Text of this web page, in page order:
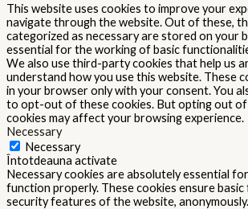
This website uses cookies to improve your
navigate through the website. Out of these,
categorized as necessary are stored on your
essential for the working of basic
We also use third-party cookies that help us
understand how you use this website. These
in your browser only with your consent. You
to opt-out of these cookies. But opting out
cookies may affect your browsing experience.
Necessary
Necessary
Întotdeauna activate
Necessary cookies are absolutely essential
function properly. These cookies ensure
security features of the website, anonymously.